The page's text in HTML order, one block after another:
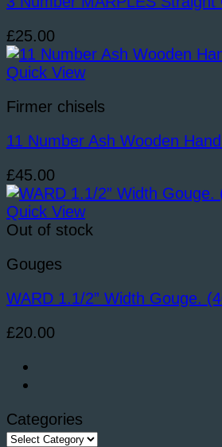
£25.00
Quick View
Firmer chisels
11 Number Ash Wooden
£45.00
Quick View
Out of stock
Gouges
WARD 1.1/2” Width Gouge.
£20.00
Categories
Categories